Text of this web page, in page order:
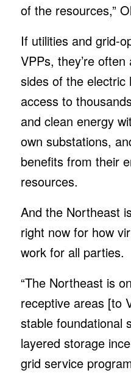
of the resources,”
If utilities and grid-
VPPs, they’re
sides of the electric
access to
and clean energy
own substations,
benefits from their
resources.
And the Northeast
right now for how
work for all parties.
“The Northeast is
receptive areas [to
stable foundational
layered storage
grid service